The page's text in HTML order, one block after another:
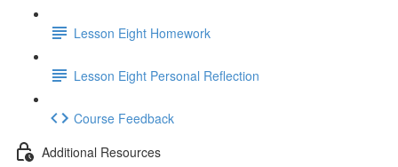
Lesson Eight Homework
Lesson Eight Personal Reflection
Course Feedback
Additional Resources